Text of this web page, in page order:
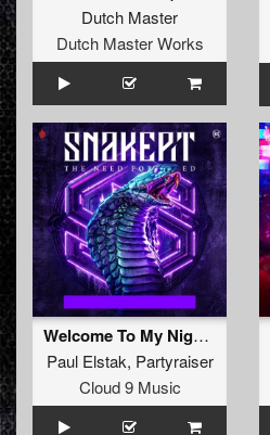
Dutch Master
Dutch Master Works
Welcome To My Nightmare
Paul Elstak, Partyraiser
Cloud 9 Music